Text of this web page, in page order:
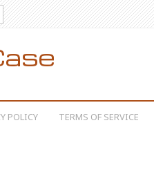
POLICY TERMS OF SERVICE